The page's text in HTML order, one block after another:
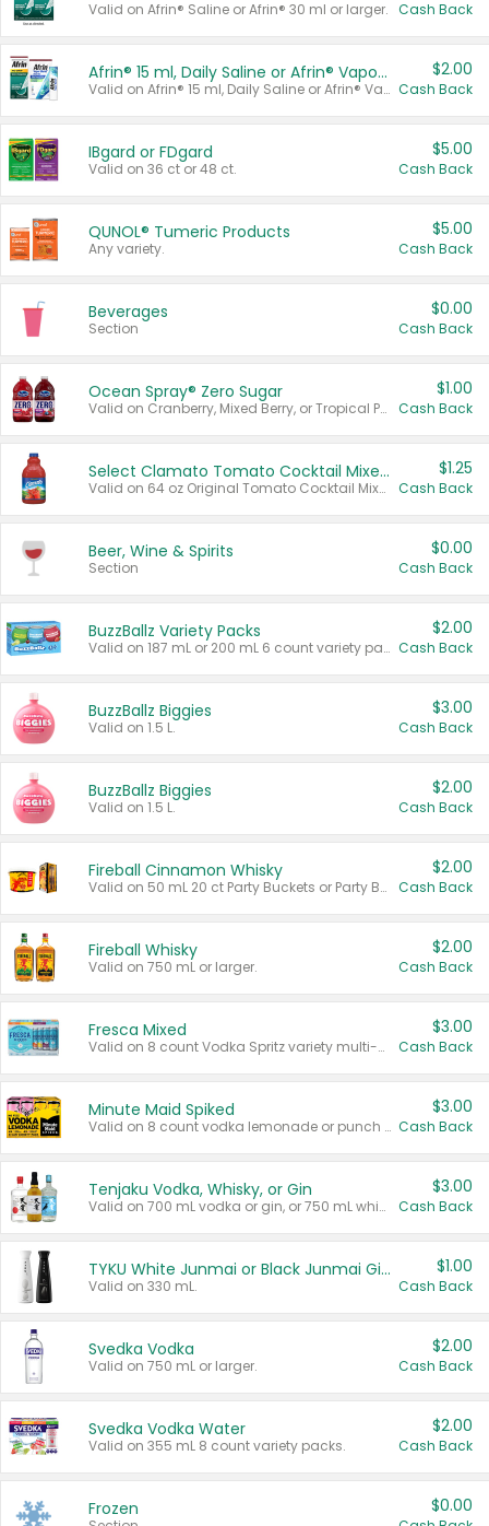
Valid on Afrin® Saline or Afrin® 30 ml or larger. Cash Back
Afrin® 15 ml, Daily Saline or Afrin® Vapor Burst™ Inhaler Sticks
Valid on Afrin® 15 ml, Daily Saline or Afrin® Vapor Burst™ Inhaler Sticks.
$2.00
Cash Back
IBgard or FDgard
Valid on 36 ct or 48 ct.
$5.00
Cash Back
QUNOL® Tumeric Products
Any variety.
$5.00
Cash Back
Beverages
Section
$0.00
Cash Back
Ocean Spray® Zero Sugar
Valid on Cranberry, Mixed Berry, or Tropical Punch Juice Drink, 64 oz.
$1.00
Cash Back
Select Clamato Tomato Cocktail Mixers
Valid on 64 oz Original Tomato Cocktail Mixer or Picante Tomato Cocktail Mixer.
$1.25
Cash Back
Beer, Wine & Spirits
Section
$0.00
Cash Back
BuzzBallz Variety Packs
Valid on 187 mL or 200 mL 6 count variety packs.
$2.00
Cash Back
BuzzBallz Biggies
Valid on 1.5 L.
$3.00
Cash Back
BuzzBallz Biggies
Valid on 1.5 L.
$2.00
Cash Back
Fireball Cinnamon Whisky
Valid on 50 mL 20 ct Party Buckets or Party Boxes.
$2.00
Cash Back
Fireball Whisky
Valid on 750 mL or larger.
$2.00
Cash Back
Fresca Mixed
Valid on 8 count Vodka Spritz variety multi-packs.
$3.00
Cash Back
Minute Maid Spiked
Valid on 8 count vodka lemonade or punch variety multi-packs.
$3.00
Cash Back
Tenjaku Vodka, Whisky, or Gin
Valid on 700 mL vodka or gin, or 750 mL whisky.
$3.00
Cash Back
TYKU White Junmai or Black Junmai Ginjo Sake
Valid on 330 mL.
$1.00
Cash Back
Svedka Vodka
Valid on 750 mL or larger.
$2.00
Cash Back
Svedka Vodka Water
Valid on 355 mL 8 count variety packs.
$2.00
Cash Back
Frozen $0.00